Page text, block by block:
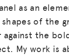
as an
of the
against the
My work is